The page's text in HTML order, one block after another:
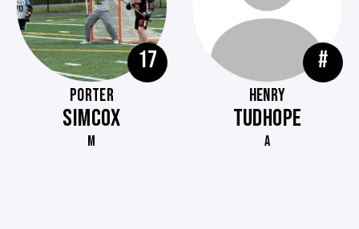
17
PORTER
SIMCOX
M
#
HENRY
TUDHOPE
A